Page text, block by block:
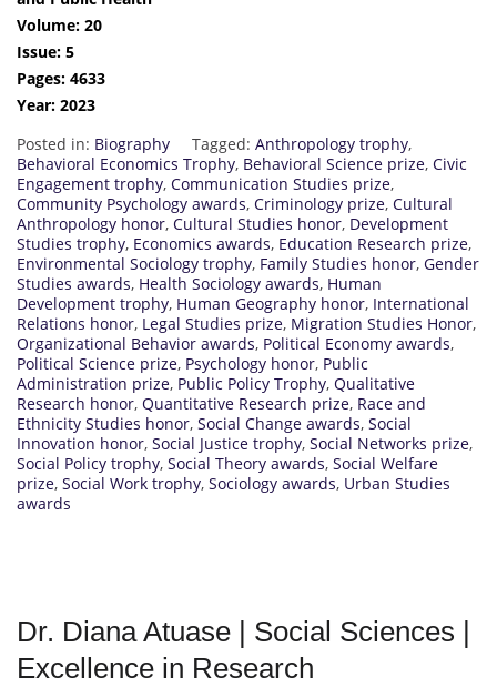
Volume: 20
Issue: 5
Pages: 4633
Year: 2023
Posted in: Biography Tagged: Anthropology trophy,
Behavioral Economics Trophy, Behavioral Science prize, Civic
Engagement trophy, Communication Studies prize,
Community Psychology awards, Criminology prize, Cultural
Anthropology honor, Cultural Studies honor, Development
Studies trophy, Economics awards, Education Research prize,
Environmental Sociology trophy, Family Studies honor, Gender
Studies awards, Health Sociology awards, Human
Development trophy, Human Geography honor, International
Relations honor, Legal Studies prize, Migration Studies Honor,
Organizational Behavior awards, Political Economy awards,
Political Science prize, Psychology honor, Public
Administration prize, Public Policy Trophy, Qualitative
Research honor, Quantitative Research prize, Race and
Ethnicity Studies honor, Social Change awards, Social
Innovation honor, Social Justice trophy, Social Networks prize,
Social Policy trophy, Social Theory awards, Social Welfare
prize, Social Work trophy, Sociology awards, Urban Studies
awards
Dr. Diana Atuase | Social Sciences |
Excellence in Research